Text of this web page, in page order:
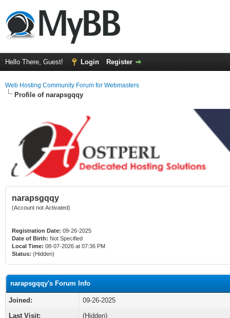
Hello There, Guest! Login Register
Web Hosting Community Forum for Webmasters
Profile of narapsgqqy
narapsgqqy
(Account not Activated)
Registration Date: 09-26-2025
Date of Birth: Not Specified
Local Time: 08-07-2026 at 07:36 PM
Status: (Hidden)
narapsgqqy's Forum Info
Joined:
09-26-2025
Last Visit:
(Hidden)